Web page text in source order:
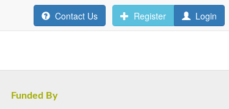
Contact Us Register Login
Funded By